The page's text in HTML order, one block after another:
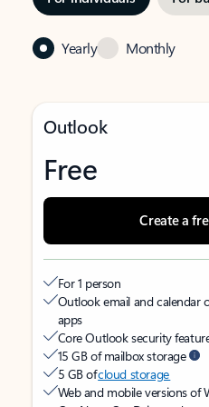
Yearly Monthly
Outlook
Free
Create a
For 1 person
Outlook email and calendar
apps
Core Outlook security
15 GB of mailbox storage
5 GB ofcloud storage
Web and mobile versions of